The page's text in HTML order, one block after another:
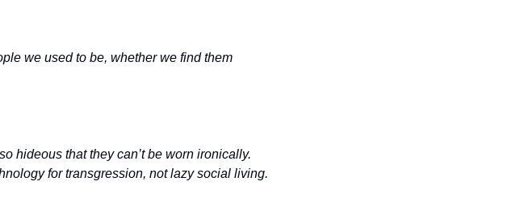
we used to be, whether we find them
hideous that they can’t be worn ironically.
for transgression, not lazy social living.